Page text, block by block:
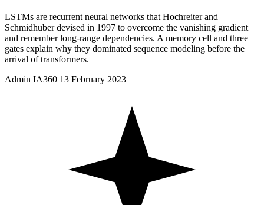
LSTMs are recurrent neural networks that Hochreiter and
Schmidhuber devised in 1997 to overcome the vanishing gradient
and remember long-range dependencies. A memory cell and three
gates explain why they dominated sequence modeling before the
arrival of transformers.
Admin IA360 13 February 2023